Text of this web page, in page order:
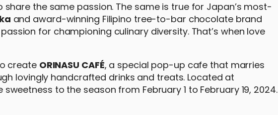
the same passion. The same is true for Japan’s most-
and award-winning Filipino tree-to-bar chocolate brand
for championing culinary diversity. That’s when love
create ORINASU CAFÉ, a special pop-up cafe that marries
lovingly handcrafted drinks and treats. Located at
sweetness to the season from February 1 to February 19, 2024.